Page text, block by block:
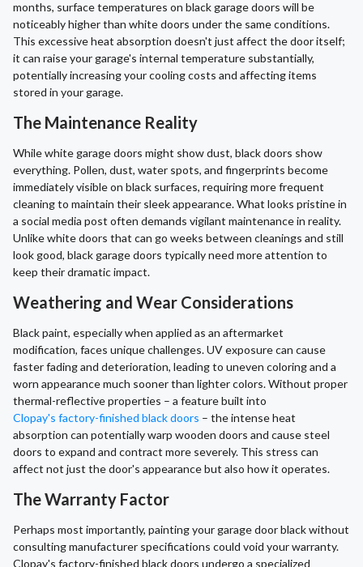
months, surface temperatures on black garage doors will be
noticeably higher than white doors under the same conditions.
This excessive heat absorption doesn't just affect the door itself;
it can raise your garage's internal temperature substantially,
potentially increasing your cooling costs and affecting items
stored in your garage.
The Maintenance Reality
While white garage doors might show dust, black doors show
everything. Pollen, dust, water spots, and fingerprints become
immediately visible on black surfaces, requiring more frequent
cleaning to maintain their sleek appearance. What looks pristine in
a social media post often demands vigilant maintenance in reality.
Unlike white doors that can go weeks between cleanings and still
look good, black garage doors typically need more attention to
keep their dramatic impact.
Weathering and Wear Considerations
Black paint, especially when applied as an aftermarket
modification, faces unique challenges. UV exposure can cause
faster fading and deterioration, leading to uneven coloring and a
worn appearance much sooner than lighter colors. Without proper
thermal-reflective properties – a feature built into
Clopay's factory-finished black doors – the intense heat
absorption can potentially warp wooden doors and cause steel
doors to expand and contract more severely. This stress can
affect not just the door's appearance but also how it operates.
The Warranty Factor
Perhaps most importantly, painting your garage door black without
consulting manufacturer specifications could void your warranty.
Clopay's factory-finished black doors undergo a specialized